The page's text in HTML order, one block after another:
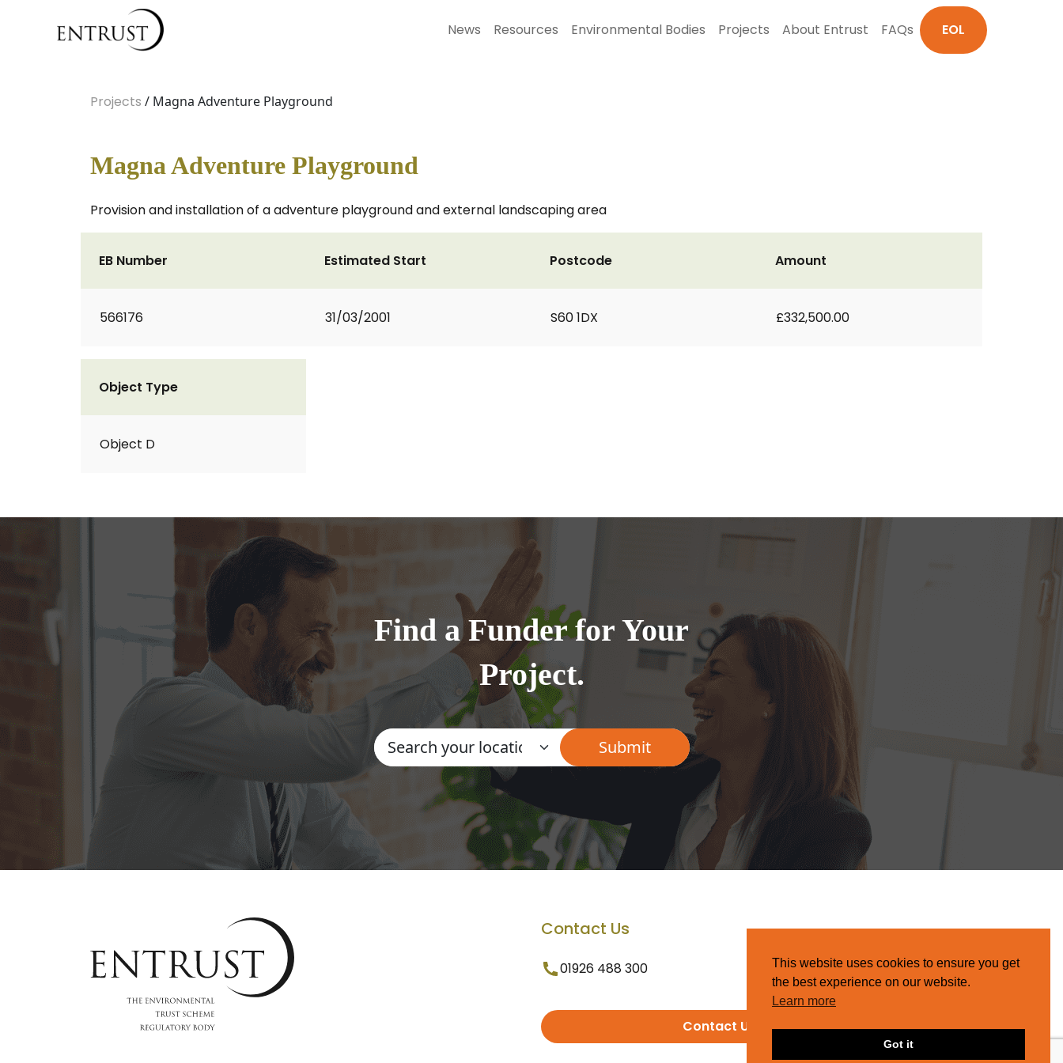
News Resources Environmental Bodies Projects About Entrust FAQs EOL
Projects / Magna Adventure Playground
Magna Adventure Playground
Provision and installation of a adventure playground and external landscaping area
EB Number
566176
Estimated Start
31/03/2001
Postcode
S60 1DX
Amount
£332,500.00
Object Type
Object D
Find a Funder for Your
Project.
Contact Us
01926 488 300
Contact Us
This website uses cookies to ensure you get
the best experience on our website.
Learn more
Got it